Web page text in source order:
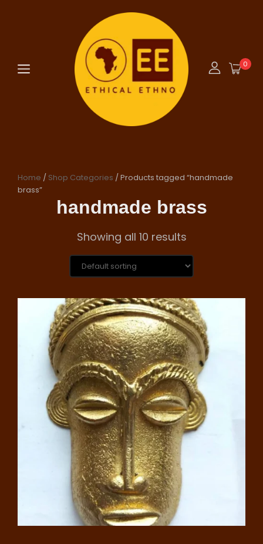
0
Home / Shop Categories / Products tagged “handmade
brass”
handmade brass
Showing all 10 results